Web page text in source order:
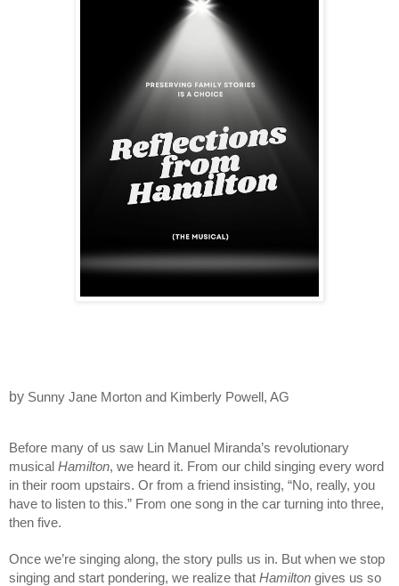
by Sunny Jane Morton and Kimberly Powell, AG
Before many of us saw Lin Manuel Miranda’s revolutionary
musical Hamilton, we heard it. From our child singing every word
in their room upstairs. Or from a friend insisting, “No, really, you
have to listen to this.” From one song in the car turning into three,
then five.
Once we’re singing along, the story pulls us in. But when we stop
singing and start pondering, we realize that Hamilton gives us so